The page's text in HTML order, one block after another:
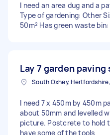
I need an area dug and a
Type of gardening: Other
50m² Has green waste bin:
Lay 7 garden paving
I need 7 x 450m by 450m
about 50mm and levelled
picture. Postcrete to hold
have some of the tools